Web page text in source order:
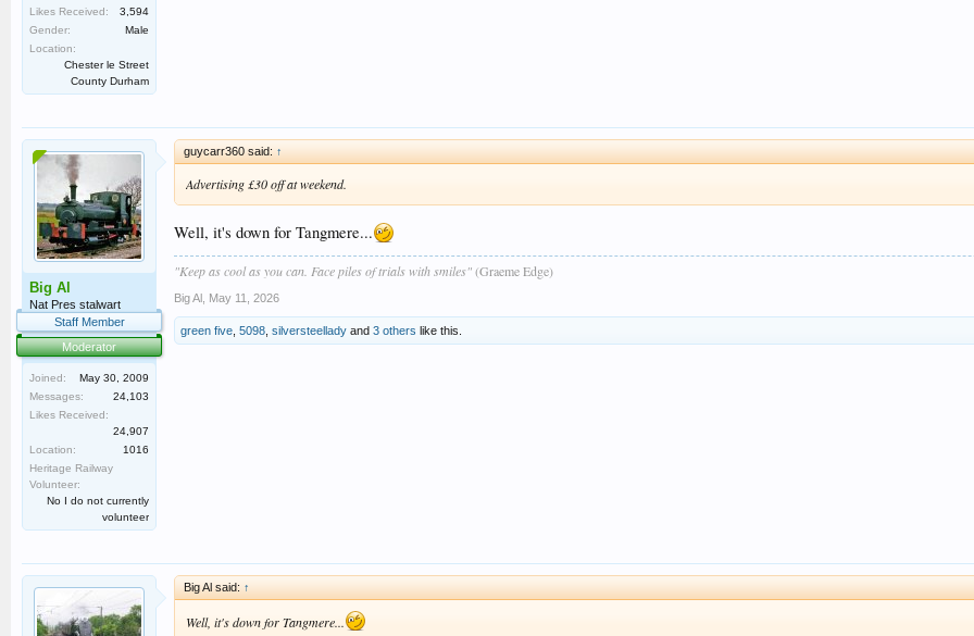
Likes Received:
3,594
Gender:
Male
Location:
Chester le Street
County Durham
Big Al
Nat Pres stalwart
Staff Member
Moderator
Joined:
May 30, 2009
Messages:
24,103
Likes Received:
24,907
Location:
1016
Heritage Railway
Volunteer:
No I do not currently
volunteer
guycarr360 said: ↑
Advertising £30 off at weekend.
Well, it's down for Tangmere...
"Keep as cool as you can. Face piles of trials with smiles"(Graeme Edge)
Big Al May 11, 2026
green five 5098 silversteellady and 3 others like this.
Big Al said: ↑
Well, it's down for Tangmere...